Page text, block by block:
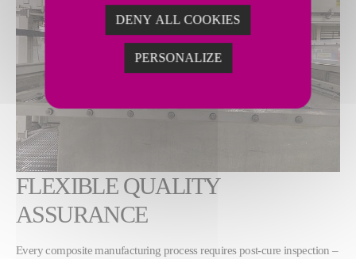
FLEXIBLE QUALITY
ASSURANCE
Every composite manufacturing process requires post-cure inspection –
DENY ALL COOKIES
PERSONALIZE